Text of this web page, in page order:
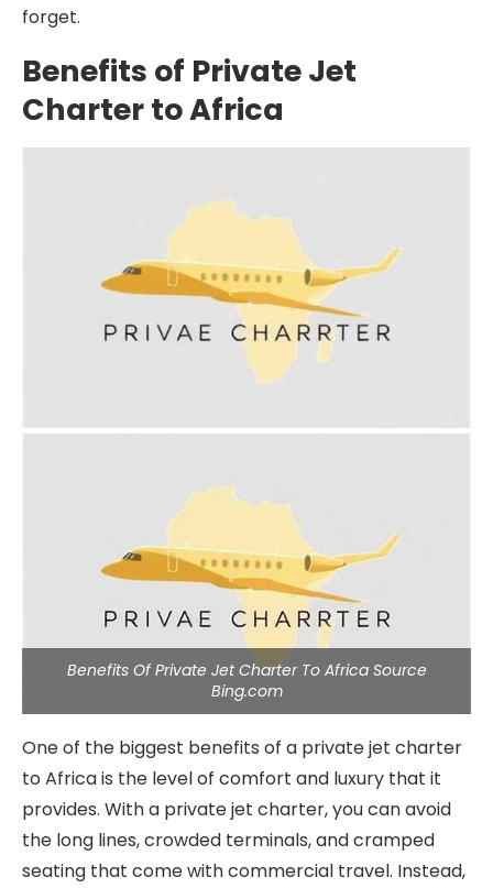
forget.
Benefits of Private Jet
Charter to Africa
Benefits Of Private Jet Charter To Africa Source
Bing.com
One of the biggest benefits of a private jet charter
to Africa is the level of comfort and luxury that it
provides. With a private jet charter, you can avoid
the long lines, crowded terminals, and cramped
seating that come with commercial travel. Instead,